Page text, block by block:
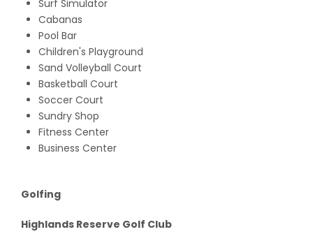
Surf Simulator
Cabanas
Pool Bar
Children's Playground
Sand Volleyball Court
Basketball Court
Soccer Court
Sundry Shop
Fitness Center
Business Center
Golfing
Highlands Reserve Golf Club